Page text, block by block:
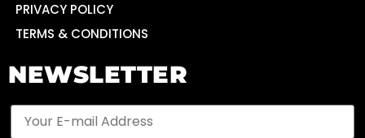
PRIVACY POLICY
TERMS & CONDITIONS
NEWSLETTER